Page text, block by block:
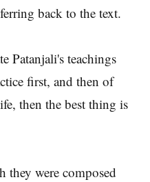
back to the text.
Patanjali's teachings
first, and then of
then the best thing is
they were composed